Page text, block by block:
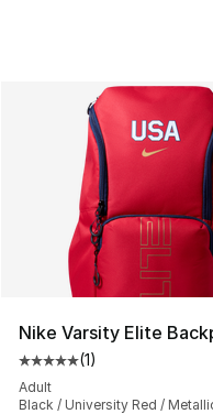
Nike Varsity Elite
Average customer
(1)
Adult
Black / University Red /